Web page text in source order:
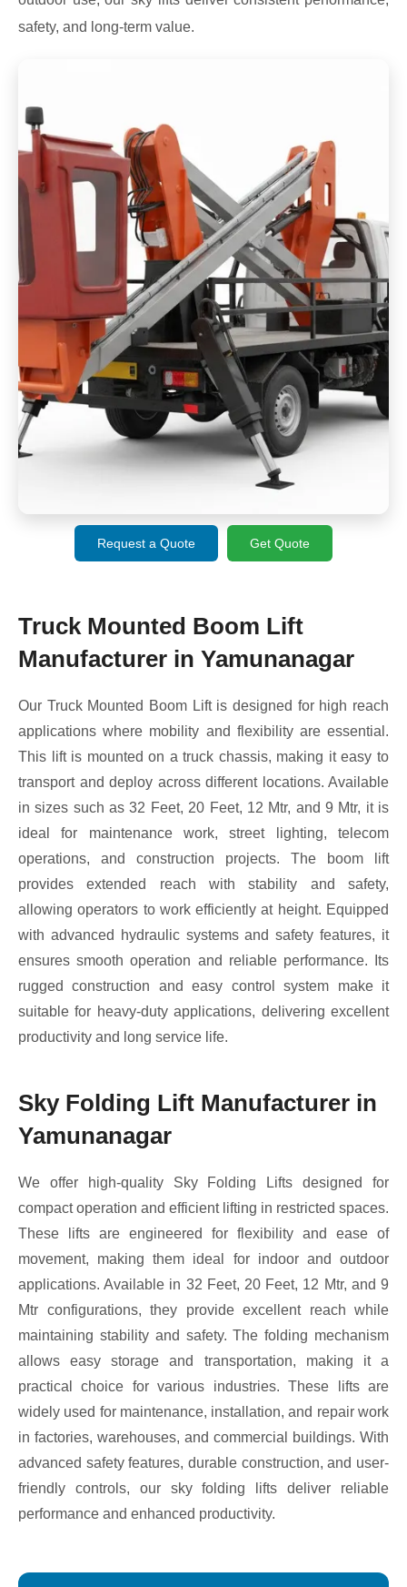
safety, and long-term value.
Request a Quote Get Quote
Truck Mounted Boom Lift
Manufacturer in Yamunanagar
Our Truck Mounted Boom Lift is designed for high reach
applications where mobility and flexibility are essential.
This lift is mounted on a truck chassis, making it easy to
transport and deploy across different locations. Available
in sizes such as 32 Feet, 20 Feet, 12 Mtr, and 9 Mtr, it is
ideal for maintenance work, street lighting, telecom
operations, and construction projects. The boom lift
provides extended reach with stability and safety,
allowing operators to work efficiently at height. Equipped
with advanced hydraulic systems and safety features, it
ensures smooth operation and reliable performance. Its
rugged construction and easy control system make it
suitable for heavy-duty applications, delivering excellent
productivity and long service life.
Sky Folding Lift Manufacturer in
Yamunanagar
We offer high-quality Sky Folding Lifts designed for
compact operation and efficient lifting in restricted spaces.
These lifts are engineered for flexibility and ease of
movement, making them ideal for indoor and outdoor
applications. Available in 32 Feet, 20 Feet, 12 Mtr, and 9
Mtr configurations, they provide excellent reach while
maintaining stability and safety. The folding mechanism
allows easy storage and transportation, making it a
practical choice for various industries. These lifts are
widely used for maintenance, installation, and repair work
in factories, warehouses, and commercial buildings. With
advanced safety features, durable construction, and user-
friendly controls, our sky folding lifts deliver reliable
performance and enhanced productivity.